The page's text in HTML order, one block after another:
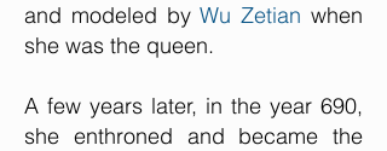
and modeled byWu Zetian when
she was the queen.
A few years later, in the year 690,
she enthroned and became the